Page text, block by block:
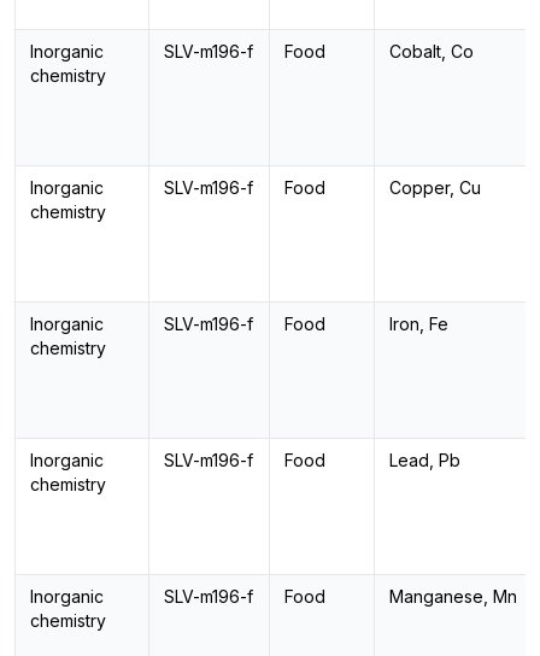
Inorganic
chemistry
SLV-m196-f Food Cobalt, Co
Inorganic
chemistry
SLV-m196-f Food Copper, Cu
Inorganic
chemistry
SLV-m196-f Food Iron, Fe
Inorganic
chemistry
SLV-m196-f Food Lead, Pb
Inorganic
chemistry
SLV-m196-f Food Manganese, Mn